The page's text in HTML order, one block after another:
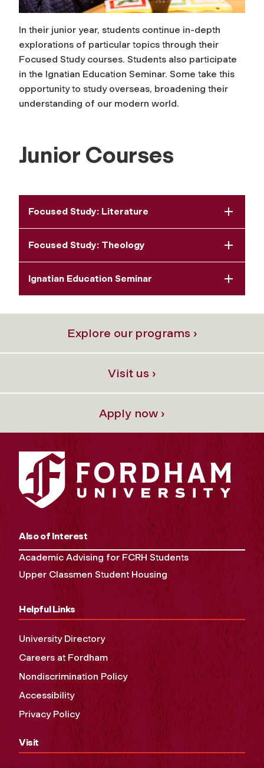
In their junior year, students continue in-depth
explorations of particular topics through their
Focused Study courses. Students also participate
in the Ignatian Education Seminar. Some take this
opportunity to study overseas, broadening their
understanding of our modern world.
Junior Courses
Focused Study: Literature
Focused Study: Theology
Ignatian Education Seminar
Explore our programs ›
Visit us ›
Apply now ›
Also of Interest
Academic Advising for FCRH Students
Upper Classmen Student Housing
Helpful Links
University Directory
Careers at Fordham
Nondiscrimination Policy
Accessibility
Privacy Policy
Visit